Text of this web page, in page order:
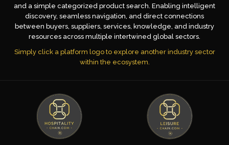
and a simple categorized product search. Enabling intelligent
discovery, seamless navigation, and direct connections
between buyers, suppliers, services, knowledge, and industry
resources across multiple intertwined global sectors.
Simply click a platform logo to explore another industry sector
within the ecosystem.